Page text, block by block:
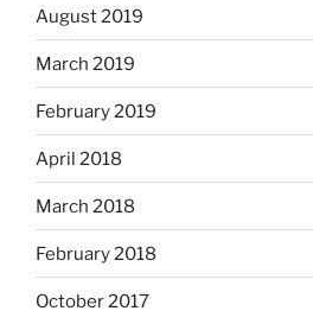
August 2019
March 2019
February 2019
April 2018
March 2018
February 2018
October 2017